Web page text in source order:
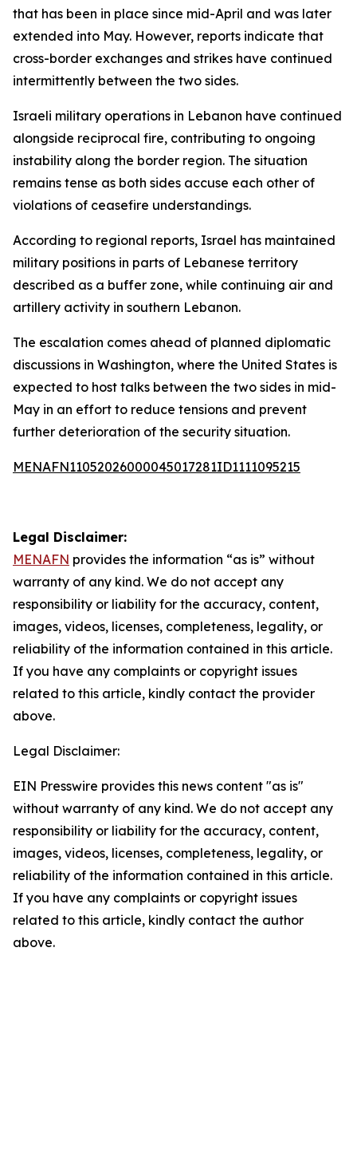
that has been in place since mid-April and was later
extended into May. However, reports indicate that
cross-border exchanges and strikes have continued
intermittently between the two sides.
Israeli military operations in Lebanon have continued
alongside reciprocal fire, contributing to ongoing
instability along the border region. The situation
remains tense as both sides accuse each other of
violations of ceasefire understandings.
According to regional reports, Israel has maintained
military positions in parts of Lebanese territory
described as a buffer zone, while continuing air and
artillery activity in southern Lebanon.
The escalation comes ahead of planned diplomatic
discussions in Washington, where the United States is
expected to host talks between the two sides in mid-
May in an effort to reduce tensions and prevent
further deterioration of the security situation.
MENAFN11052026000045017281ID1111095215
Legal Disclaimer:
MENAFN provides the information “as is” without
warranty of any kind. We do not accept any
responsibility or liability for the accuracy, content,
images, videos, licenses, completeness, legality, or
reliability of the information contained in this article.
If you have any complaints or copyright issues
related to this article, kindly contact the provider
above.
Legal Disclaimer:
EIN Presswire provides this news content "as is"
without warranty of any kind. We do not accept any
responsibility or liability for the accuracy, content,
images, videos, licenses, completeness, legality, or
reliability of the information contained in this article.
If you have any complaints or copyright issues
related to this article, kindly contact the author
above.